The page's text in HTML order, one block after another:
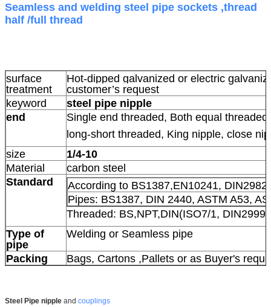
Seamless and welding steel pipe sockets ,thread
half /full thread
surface
treatment
Hot-dipped galvanized or electric
customer’s request
keyword
steel pipe nipple
end
Single end threaded, Both equal threaded,
long-short threaded, King nipple, close
size
1/4-10
Material
carbon steel
Standard
According to BS1387,EN10241,
Pipes: BS1387, DIN 2440, ASTM A53,
Threaded: BS,NPT,DIN(ISO7/1,
Type of
pipe
Welding or Seamless pipe
Packing Bags, Cartons ,Pallets or as Buyer's
Steel Pipe nipple and couplings